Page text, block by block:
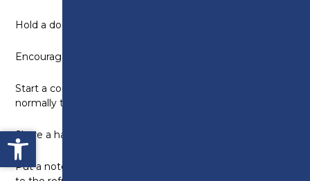
Open toolbar
Hold a door open for someone
Encourage someone to take care of themselves
Start a conversation with someone you do not
normally talk to
Share a happy memory with a loved one
Put a note on your household bin saying thank you